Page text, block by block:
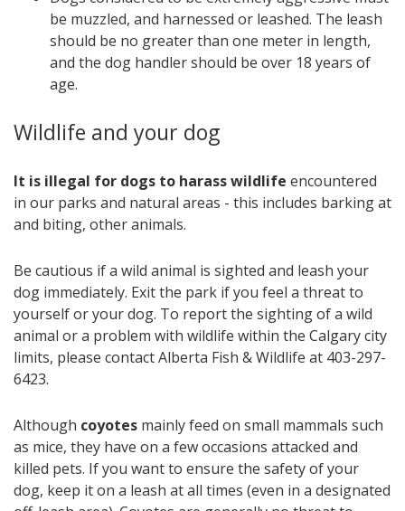
be muzzled, and harnessed or leashed. The leash
should be no greater than one meter in length,
and the dog handler should be over 18 years of
age.
Wildlife and your dog
It is illegal for dogs to harass wildlife encountered
in our parks and natural areas - this includes barking at
and biting, other animals.
Be cautious if a wild animal is sighted and leash your
dog immediately. Exit the park if you feel a threat to
yourself or your dog. To report the sighting of a wild
animal or a problem with wildlife within the Calgary city
limits, please contact Alberta Fish & Wildlife at 403-297-
6423.
Although coyotes mainly feed on small mammals such
as mice, they have on a few occasions attacked and
killed pets. If you want to ensure the safety of your
dog, keep it on a leash at all times (even in a designated